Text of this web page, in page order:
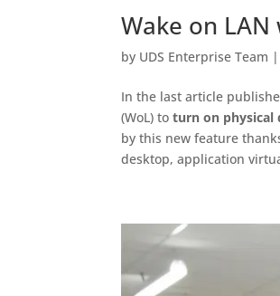
Wake on
by UDS Enterprise Team |
In the last article
(WoL) toturn on physical
by this new feature
desktop, application